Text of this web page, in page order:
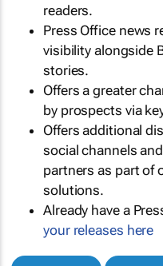
readers.
Press Office news
visibility alongside
stories.
Offers a greater
by prospects via
Offers additional
social channels
partners as part of
solutions.
Already have a
your releases here